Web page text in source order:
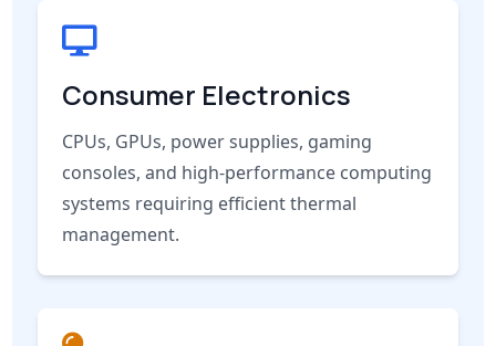
Consumer Electronics
CPUs, GPUs, power supplies, gaming
consoles, and high-performance computing
systems requiring efficient thermal
management.